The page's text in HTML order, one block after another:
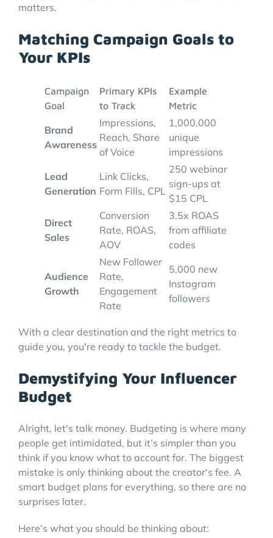
matters.
Matching Campaign Goals to
Your KPIs
Campaign
Goal
Primary KPIs
to Track
Example
Metric
Brand
Awareness
Impressions,
Reach, Share
of Voice
1,000,000
unique
impressions
Lead
Generation
Link Clicks,
Form Fills, CPL
250 webinar
sign-ups at
$15 CPL
Direct
Sales
Conversion
Rate, ROAS,
AOV
3.5x ROAS
from affiliate
codes
Audience
Growth
New Follower
Rate,
Engagement
Rate
5,000 new
Instagram
followers
With a clear destination and the right metrics to
guide you, you're ready to tackle the budget.
Demystifying Your Influencer
Budget
Alright, let's talk money. Budgeting is where many
people get intimidated, but it’s simpler than you
think if you know what to account for. The biggest
mistake is only thinking about the creator's fee. A
smart budget plans for everything, so there are no
surprises later.
Here’s what you should be thinking about: